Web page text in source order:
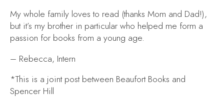
My whole family loves to read (thanks Mom and Dad!),
but it’s my brother in particular who helped me form a
passion for books from a young age.
– Rebecca, Intern
*This is a joint post between Beaufort Books and
Spencer Hill